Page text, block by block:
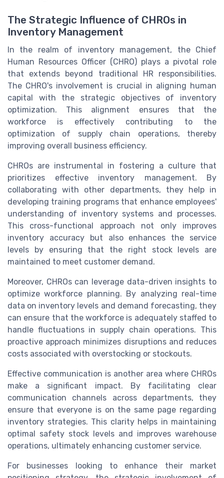
The Strategic Influence of CHROs in
Inventory Management
In the realm of inventory management, the Chief
Human Resources Officer (CHRO) plays a pivotal role
that extends beyond traditional HR responsibilities.
The CHRO's involvement is crucial in aligning human
capital with the strategic objectives of inventory
optimization. This alignment ensures that the
workforce is effectively contributing to the
optimization of supply chain operations, thereby
improving overall business efficiency.
CHROs are instrumental in fostering a culture that
prioritizes effective inventory management. By
collaborating with other departments, they help in
developing training programs that enhance employees'
understanding of inventory systems and processes.
This cross-functional approach not only improves
inventory accuracy but also enhances the service
levels by ensuring that the right stock levels are
maintained to meet customer demand.
Moreover, CHROs can leverage data-driven insights to
optimize workforce planning. By analyzing real-time
data on inventory levels and demand forecasting, they
can ensure that the workforce is adequately staffed to
handle fluctuations in supply chain operations. This
proactive approach minimizes disruptions and reduces
costs associated with overstocking or stockouts.
Effective communication is another area where CHROs
make a significant impact. By facilitating clear
communication channels across departments, they
ensure that everyone is on the same page regarding
inventory strategies. This clarity helps in maintaining
optimal safety stock levels and improves warehouse
operations, ultimately enhancing customer service.
For businesses looking to enhance their market